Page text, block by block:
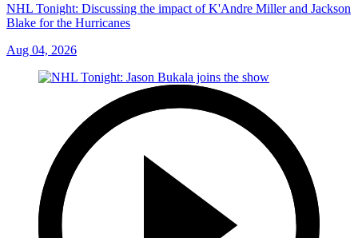
NHL Tonight: Discussing the impact of K'Andre Miller and Jackson
Blake for the Hurricanes
Aug 04, 2026